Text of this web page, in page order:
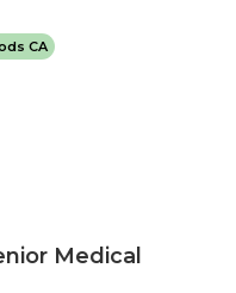
CA
Medical